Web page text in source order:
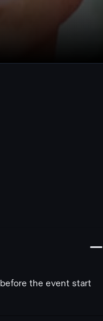
󩅺
the event start